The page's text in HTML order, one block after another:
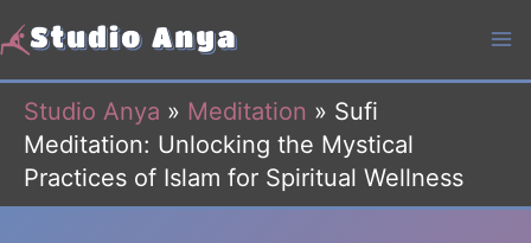
Skip
to
content
Studio Anya » Meditation » Sufi
Meditation: Unlocking the Mystical
Practices of Islam for Spiritual Wellness